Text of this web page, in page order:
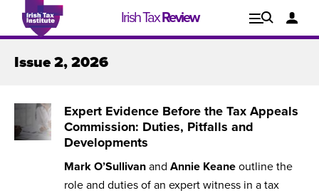
Irish TaxReview Explore
Issues
Issue 2, 2026
Expert Evidence Before the Tax Appeals
Commission: Duties, Pitfalls and
Developments
Mark O’Sullivan and Annie Keane outline the
role and duties of an expert witness in a tax